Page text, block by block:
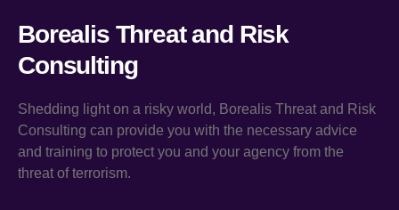
Borealis Threat and Risk
Consulting
Shedding light on a risky world, Borealis Threat and Risk
Consulting can provide you with the necessary advice
and training to protect you and your agency from the
threat of terrorism.